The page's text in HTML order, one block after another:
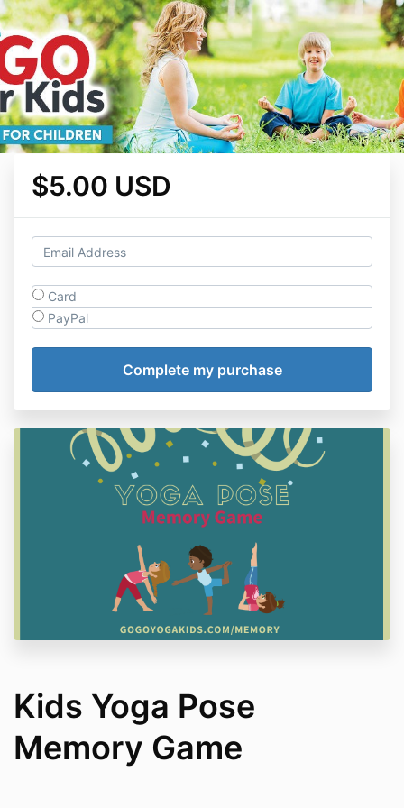
$5.00 USD
Card
PayPal
Kids Yoga Pose
Memory Game